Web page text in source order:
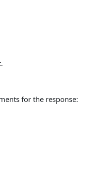
for the response: